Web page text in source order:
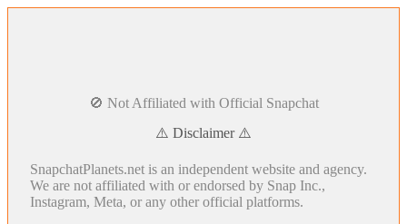
🚫 Not Affiliated with Official Snapchat
⚠️ Disclaimer ⚠️
SnapchatPlanets.net is an independent website and agency.
We are not affiliated with or endorsed by Snap Inc.,
Instagram, Meta, or any other official platforms.